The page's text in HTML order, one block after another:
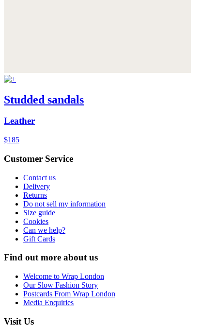
Studded sandals
Leather
$185
Customer Service
Contact us
Delivery
Returns
Do not sell my information
Size guide
Cookies
Can we help?
Gift Cards
Find out more about us
Welcome to Wrap London
Our Slow Fashion Story
Postcards From Wrap London
Media Enquiries
Visit Us